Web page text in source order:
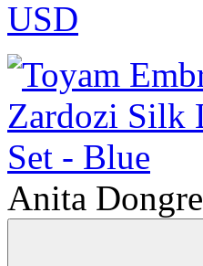
USD
Anita Dongre